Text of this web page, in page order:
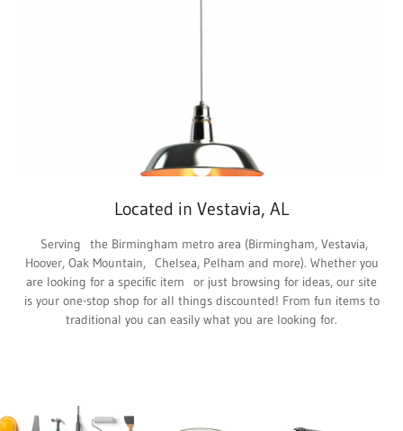
Located in Vestavia, AL
Serving the Birmingham metro area (Birmingham, Vestavia,
Hoover, Oak Mountain, Chelsea, Pelham and more). Whether you
are looking for a specific item or just browsing for ideas, our site
is your one-stop shop for all things discounted! From fun items to
traditional you can easily what you are looking for.